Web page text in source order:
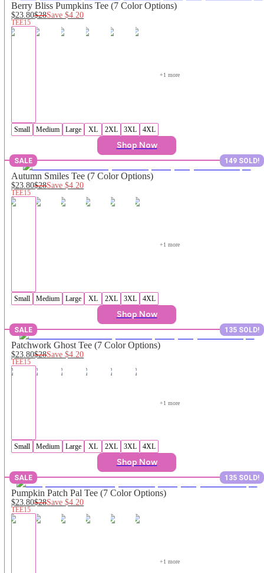
Berry Bliss Pumpkins Tee (7 Color Options)
$23.80$28Save$4.20
TEE15
+1 more
Small Medium Large XL 2XL 3XL 4XL
Shop Now
SALE 149 SOLD!
Autumn Smiles Tee (7 Color Options)
$23.80$28Save$4.20
TEE15
+1 more
Small Medium Large XL 2XL 3XL 4XL
Shop Now
SALE 135 SOLD!
Patchwork Ghost Tee (7 Color Options)
$23.80$28Save$4.20
TEE15
+1 more
Small Medium Large XL 2XL 3XL 4XL
Shop Now
SALE 135 SOLD!
Pumpkin Patch Pal Tee (7 Color Options)
$23.80$28Save$4.20
TEE15
+1 more